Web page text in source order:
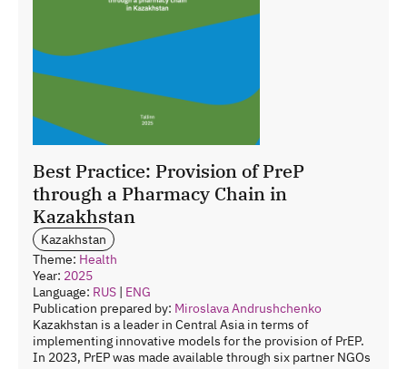
Best Practice: Provision of PreP
through a Pharmacy Chain in
Kazakhstan
Kazakhstan
Theme: Health
Year: 2025
Language: RUS | ENG
Publication prepared by: Miroslava Andrushchenko
Kazakhstan is a leader in Central Asia in terms of
implementing innovative models for the provision of PrEP.
In 2023, PrEP was made available through six partner NGOs